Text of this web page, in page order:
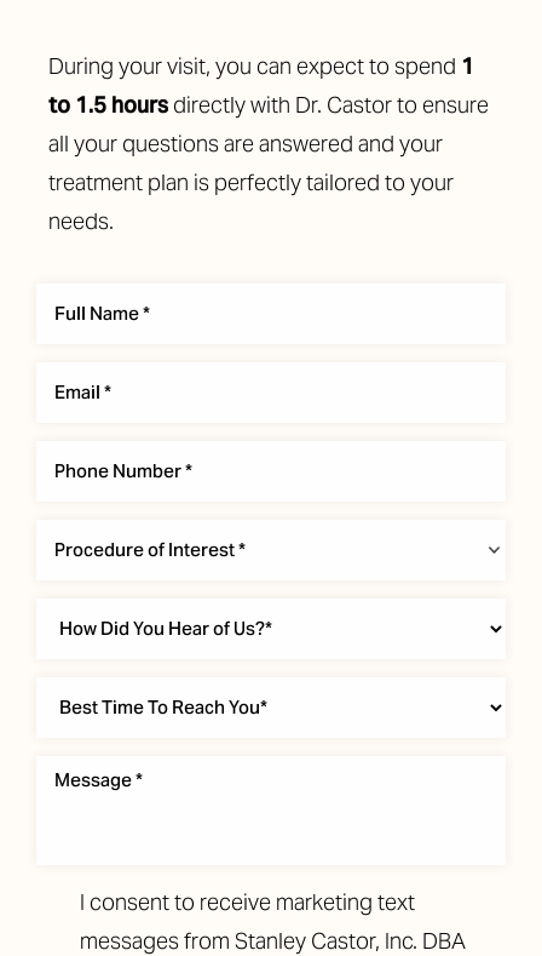
During your visit, you can expect to spend 1
to 1.5 hours directly with Dr. Castor to ensure
all your questions are answered and your
treatment plan is perfectly tailored to your
needs.
Procedure of Interest *
I consent to receive marketing text
messages from Stanley Castor, Inc. DBA